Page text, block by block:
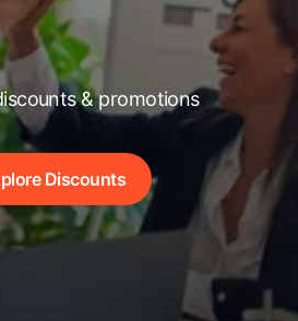
& promotions
Discounts